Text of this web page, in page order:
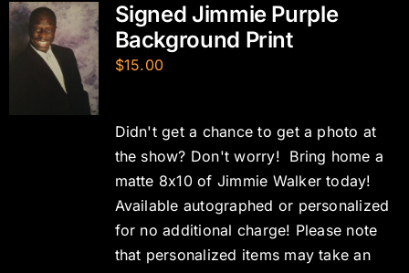
Signed Jimmie Purple
Background Print
$15.00
Didn't get a chance to get a photo at
the show? Don't worry! Bring home a
matte 8x10 of Jimmie Walker today!
Available autographed or personalized
for no additional charge! Please note
that personalized items may take an